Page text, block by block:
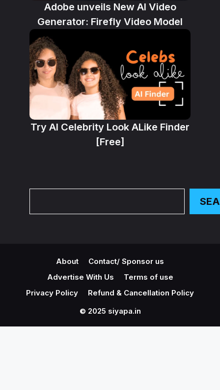
Adobe unveils New AI Video
Generator: Firefly Video Model
Try AI Celebrity Look ALike Finder
[Free]
About
Contact/ Sponsor us
Advertise With Us
Terms of use
Privacy Policy
Refund & Cancellation Policy
© 2025 siyapa.in